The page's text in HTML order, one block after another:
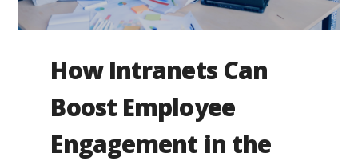
How Intranets Can
Boost Employee
Engagement in the